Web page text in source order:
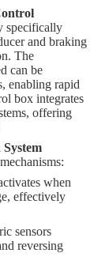
specifically
and braking
The
can be
enabling rapid
box integrates
offering
when
effectively
sensors
reversing